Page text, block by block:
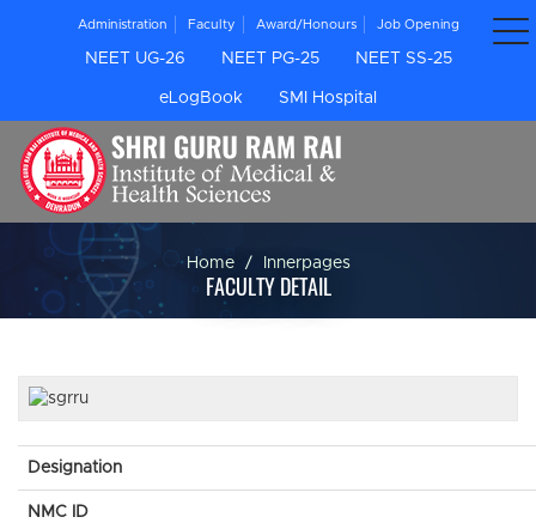
Administration Faculty Award/Honours Job Opening
NEET UG-26 NEET PG-25 NEET SS-25
eLogBook SMI Hospital
Home Innerpages
FACULTY DETAIL
Designation
NMC ID